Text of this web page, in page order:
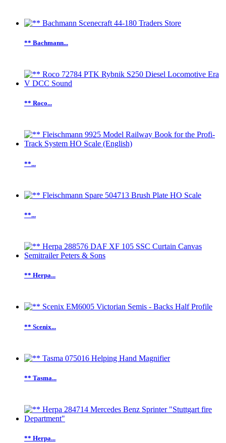
** Bachmann...
** Roco...
**...
**...
** Herpa...
** Scenix...
** Tasma...
** Herpa...